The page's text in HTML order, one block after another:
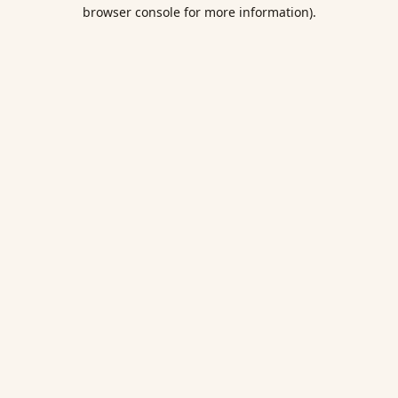
browser console for more information).